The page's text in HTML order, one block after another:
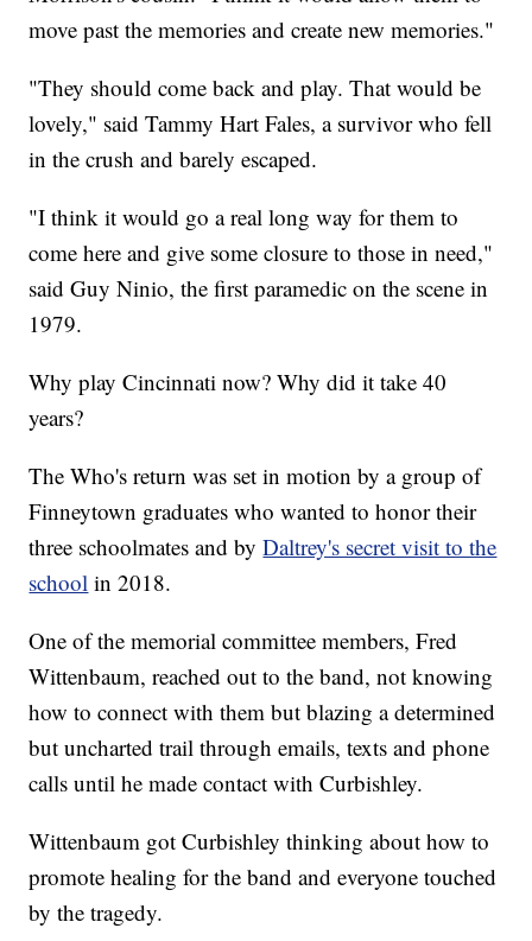
move past the memories and create new memories."
"They should come back and play. That would be
lovely," said Tammy Hart Fales, a survivor who fell
in the crush and barely escaped.
"I think it would go a real long way for them to
come here and give some closure to those in need,"
said Guy Ninio, the first paramedic on the scene in
1979.
Why play Cincinnati now? Why did it take 40
years?
The Who's return was set in motion by a group of
Finneytown graduates who wanted to honor their
three schoolmates and byDaltrey's secret visit to the
school in 2018.
One of the memorial committee members, Fred
Wittenbaum, reached out to the band, not knowing
how to connect with them but blazing a determined
but uncharted trail through emails, texts and phone
calls until he made contact with Curbishley.
Wittenbaum got Curbishley thinking about how to
promote healing for the band and everyone touched
by the tragedy.